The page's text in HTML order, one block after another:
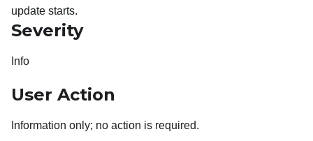
update starts.
Severity
Info
User Action
Information only; no action is required.